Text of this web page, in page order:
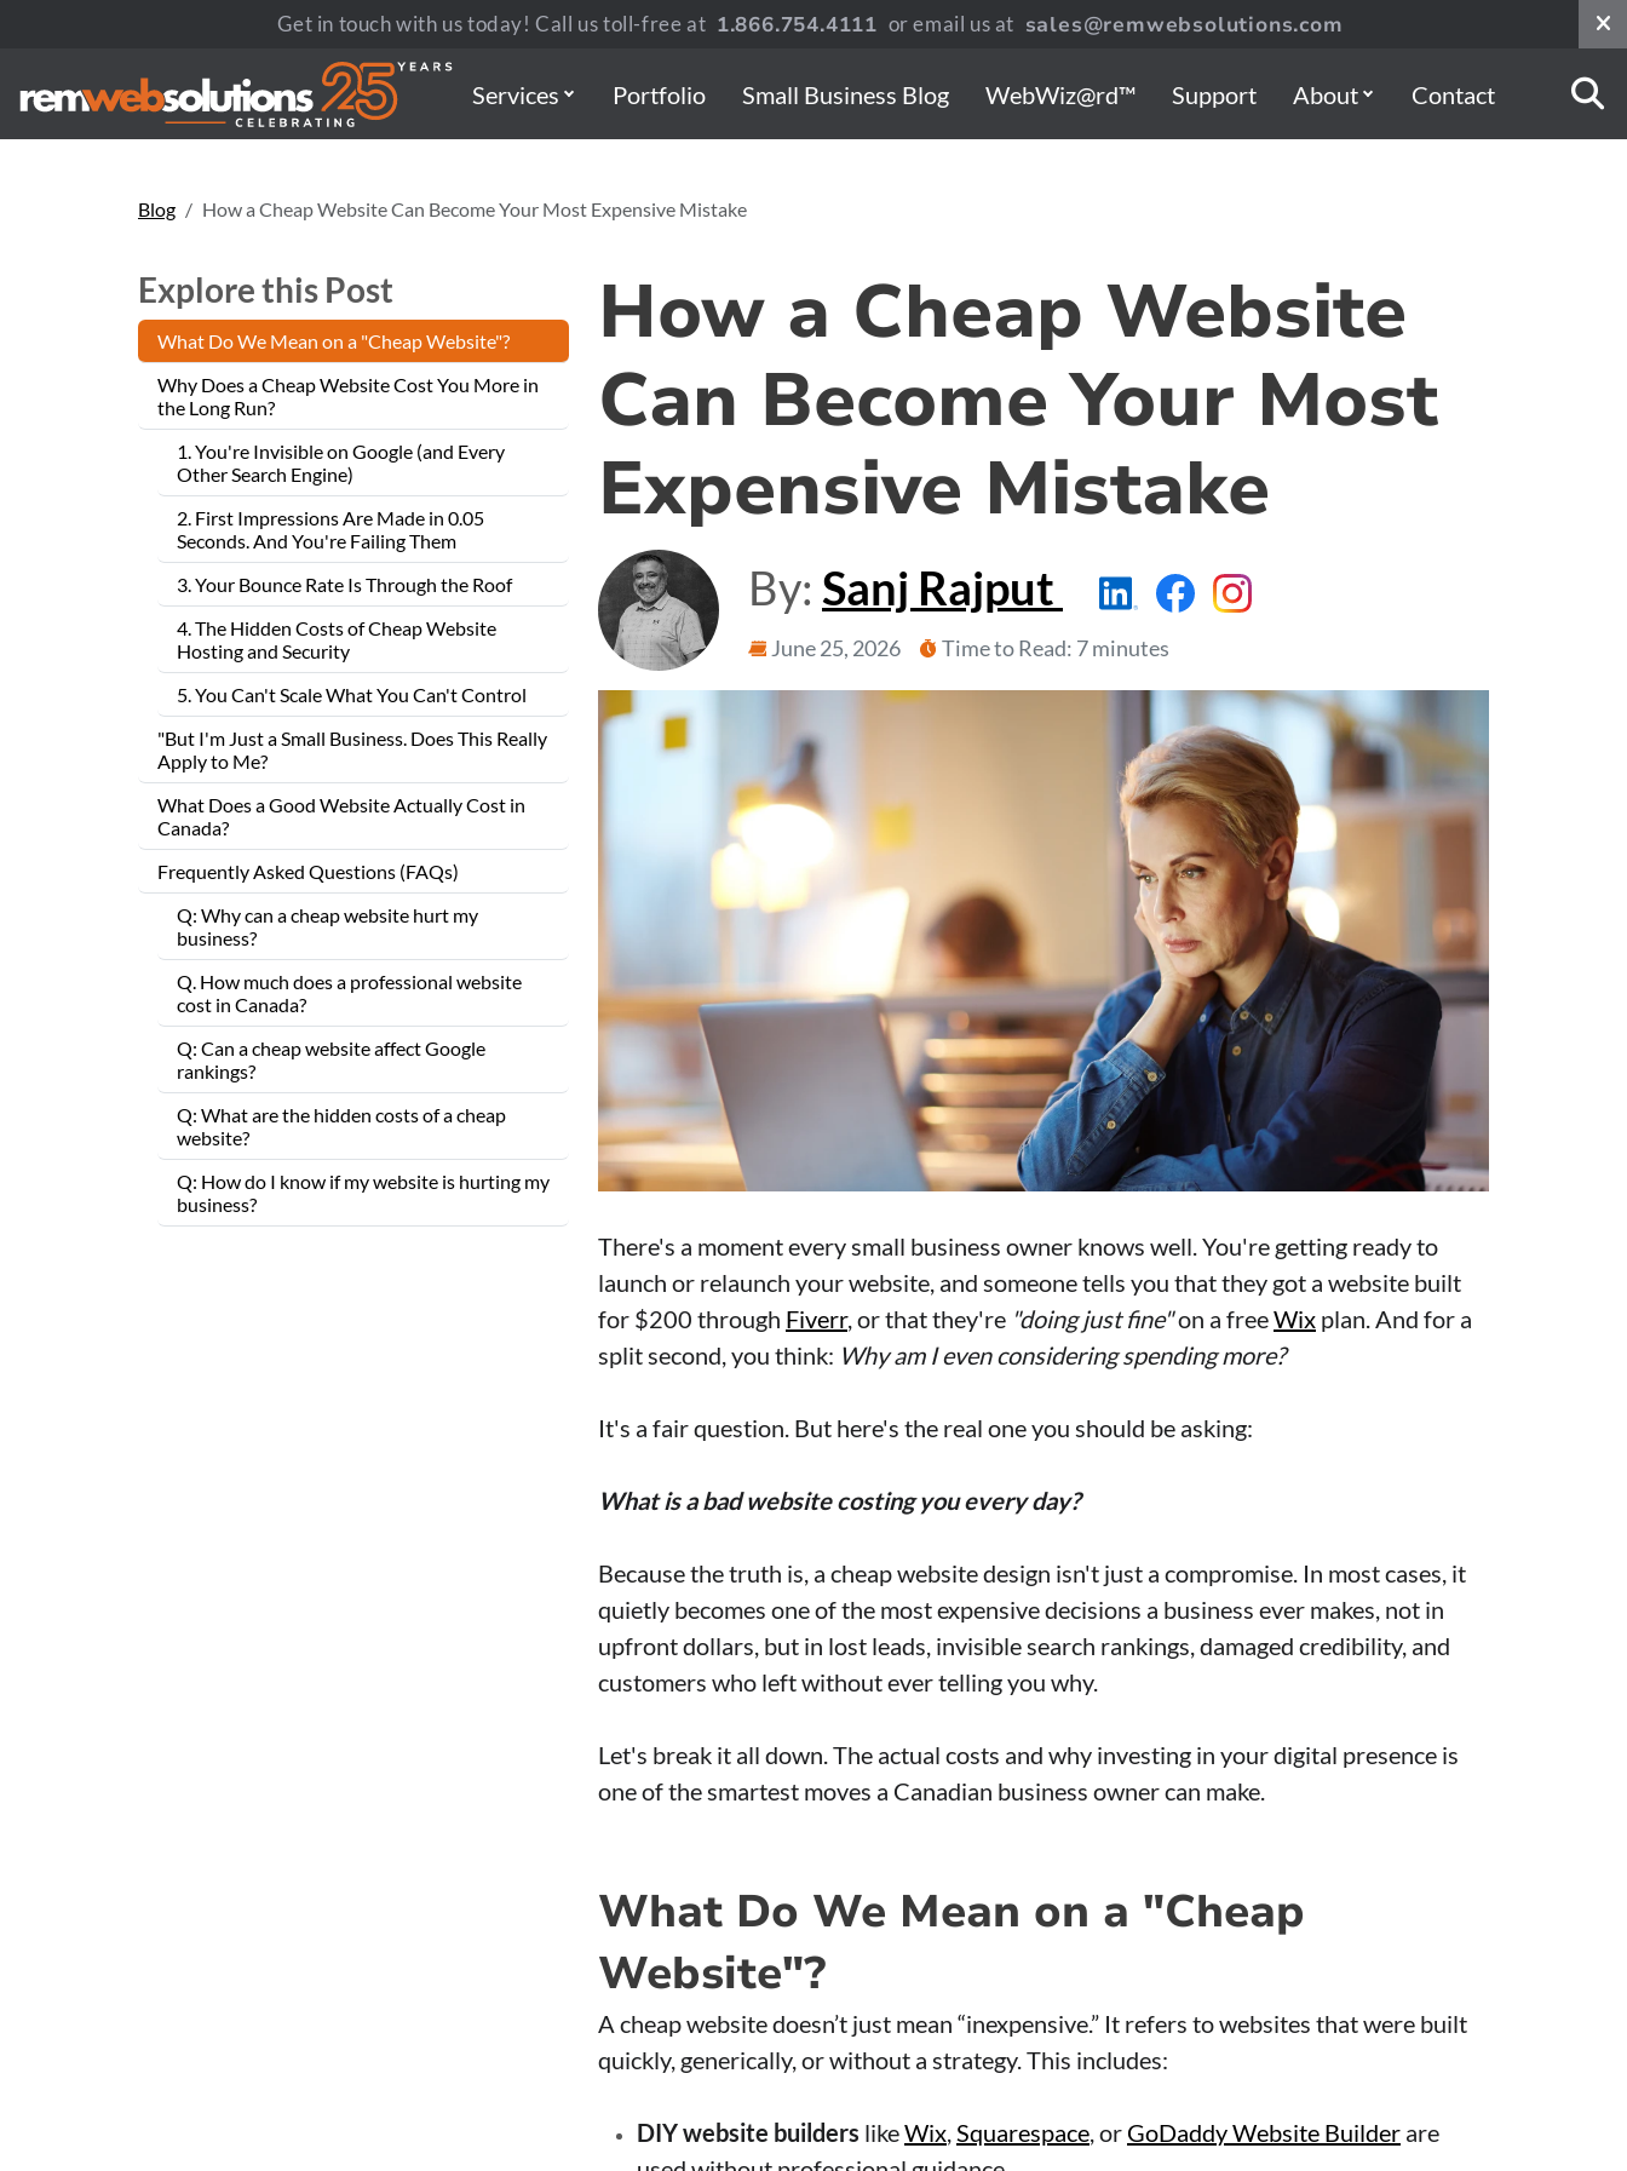
Get in touch with us today! Call us toll-free at 1.866.754.4111 or email us at sales@remwebsolutions.com
Services Portfolio Small Business Blog WebWiz@rd™ Support About Contact
Blog How a Cheap Website Can Become Your Most Expensive Mistake
Explore this Post
What Do We Mean on a "Cheap Website"?
Why Does a Cheap Website Cost You More in
the Long Run?
1. You're Invisible on Google (and Every
Other Search Engine)
2. First Impressions Are Made in 0.05
Seconds. And You're Failing Them
3. Your Bounce Rate Is Through the Roof
4. The Hidden Costs of Cheap Website
Hosting and Security
5. You Can't Scale What You Can't Control
"But I'm Just a Small Business. Does This Really
Apply to Me?
What Does a Good Website Actually Cost in
Canada?
Frequently Asked Questions (FAQs)
Q: Why can a cheap website hurt my
business?
Q. How much does a professional website
cost in Canada?
Q: Can a cheap website affect Google
rankings?
Q: What are the hidden costs of a cheap
website?
Q: How do I know if my website is hurting my
business?
How a Cheap Website
Can Become Your Most
Expensive Mistake
By: Sanj Rajput https://
https://
https://
June 25, 2026 Time to Read: 7 minutes
There's a moment every small business owner knows well. You're getting ready to
launch or relaunch your website, and someone tells you that they got a website built
for $200 through Fiverr, or that they're "doing just fine"on a freeWix plan. And for a
split second, you think: Why am I even considering spending more?
It's a fair question. But here's the real one you should be asking:
What is a bad website costing you every day?
Because the truth is, a cheap website design isn't just a compromise. In most cases, it
quietly becomes one of the most expensive decisions a business ever makes, not in
upfront dollars, but in lost leads, invisible search rankings, damaged credibility, and
customers who left without ever telling you why.
Let's break it all down. The actual costs and why investing in your digital presence is
one of the smartest moves a Canadian business owner can make.
What Do We Mean on a "Cheap
Website"?
A cheap website doesn’t just mean “inexpensive.” It refers to websites that were built
quickly, generically, or without a strategy. This includes:
DIY website builders likeWix,Squarespace, or GoDaddy Website Builder are